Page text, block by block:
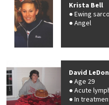
Krista Bell
Ewing
Angel
David
Age 29
Acute
In